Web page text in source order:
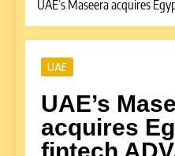
UAE’s Maseera acquires
UAE
UAE’s
acquires
fintech